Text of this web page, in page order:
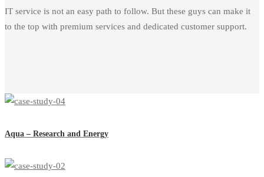
IT service is not an easy path to follow. But these guys can make it
to the top with premium services and dedicated customer support.
Aqua – Research and Energy